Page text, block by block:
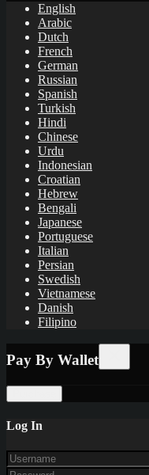
English
Arabic
Dutch
French
German
Russian
Spanish
Turkish
Hindi
Chinese
Urdu
Indonesian
Croatian
Hebrew
Bengali
Japanese
Portuguese
Italian
Persian
Swedish
Vietnamese
Danish
Filipino
Pay By Wallet
Log In